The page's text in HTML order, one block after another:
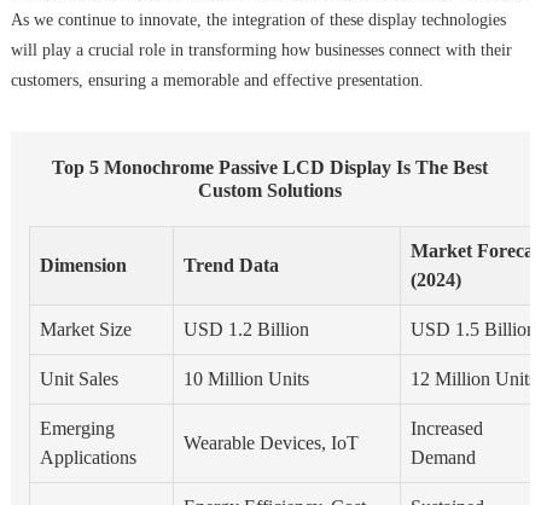
As we continue to innovate, the integration of these display technologies
will play a crucial role in transforming how businesses connect with their
customers, ensuring a memorable and effective presentation.
Top 5 Monochrome Passive LCD Display Is The Best
Custom Solutions
Dimension Trend Data
Market
(2024)
Market Size USD 1.2 Billion USD 1.5 Billion
Unit Sales 10 Million Units 12 Million Units
Emerging
Applications
Wearable Devices, IoT
Increased
Demand